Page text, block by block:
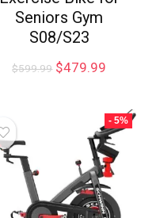
Seniors Gym
S08/S23
$599.99 $479.99
- 5%